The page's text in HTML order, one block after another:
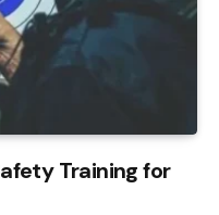
Training for